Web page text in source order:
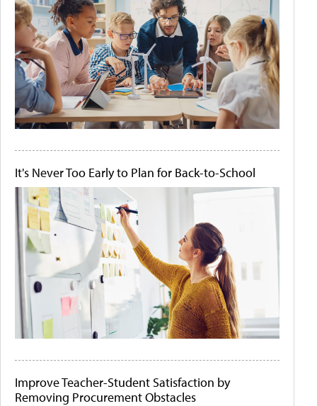
It's Never Too Early to Plan for Back-to-School
Improve Teacher-Student Satisfaction by
Removing Procurement Obstacles